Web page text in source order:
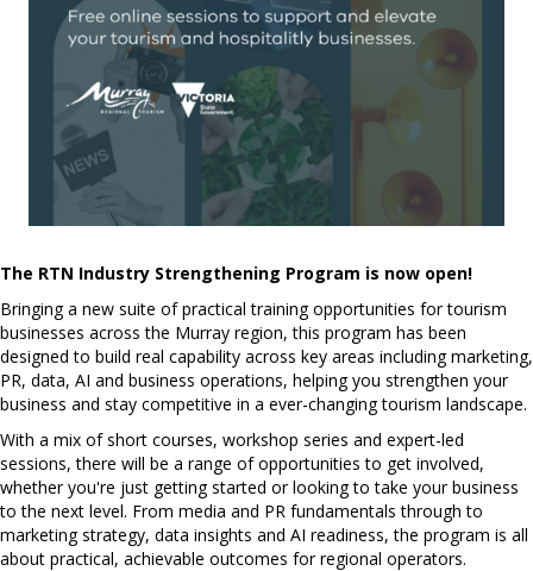
The RTN Industry Strengthening Program is now open!
Bringing a new suite of practical training opportunities for tourism
businesses across the Murray region, this program has been
designed to build real capability across key areas including marketing,
PR, data, AI and business operations, helping you strengthen your
business and stay competitive in a ever-changing tourism landscape.
With a mix of short courses, workshop series and expert-led
sessions, there will be a range of opportunities to get involved,
whether you're just getting started or looking to take your business
to the next level. From media and PR fundamentals through to
marketing strategy, data insights and AI readiness, the program is all
about practical, achievable outcomes for regional operators.